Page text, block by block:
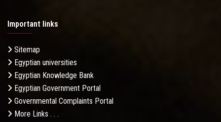
Important links
Sitemap
Egyptian universities
Egyptian Knowledge Bank
Egyptian Government Portal
Governmental Complaints Portal
More Links . . .